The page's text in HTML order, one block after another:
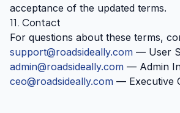
acceptance of the updated terms.
11. Contact
For questions about these terms,
support@roadsideally.com — User
admin@roadsideally.com — Admin
ceo@roadsideally.com — Executive